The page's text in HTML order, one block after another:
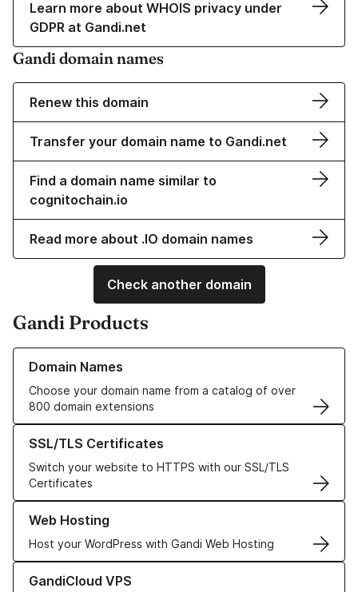
Learn more about WHOIS privacy under
GDPR at Gandi.net
Gandi domain names
Renew this domain
Transfer your domain name to Gandi.net
Find a domain name similar to
cognitochain.io
Read more about .IO domain names
Check another domain
Gandi Products
Domain Names
Choose your domain name from a catalog of over
800 domain extensions
Learn more about our Domain Names
SSL/TLS Certificates
Switch your website to HTTPS with our SSL/TLS
Certificates
Learn more about our SSL/TLS Certificates
Web Hosting
Host your WordPress with Gandi Web Hosting
Learn more about our Web Hosting solutions
GandiCloud VPS
Learn more about GandiCloud VPS